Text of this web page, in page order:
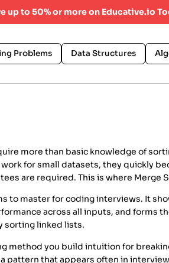
up to 50% or more on Educative.io
Problems Data Structures
more than basic knowledge of
for small datasets, they quickly
are required. This is where Merge
to master for coding interviews. It
across all inputs, and forms
sorting linked lists.
method you build intuition for
pattern that appears often in